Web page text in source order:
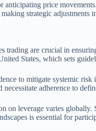
price
strategic adjustments
are crucial in
States, which sets
to mitigate systemic
adherence to
on leverage varies
is essential for